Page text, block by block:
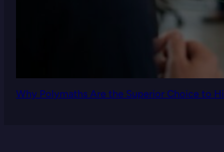
Why Polymaths Are the Superior Choice to